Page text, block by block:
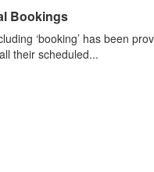
Bookings
‘booking’ has been
their scheduled...